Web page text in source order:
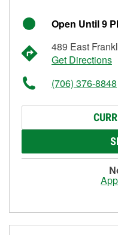
Open Until 9
489 East
Get Directions
(706) 376-8848